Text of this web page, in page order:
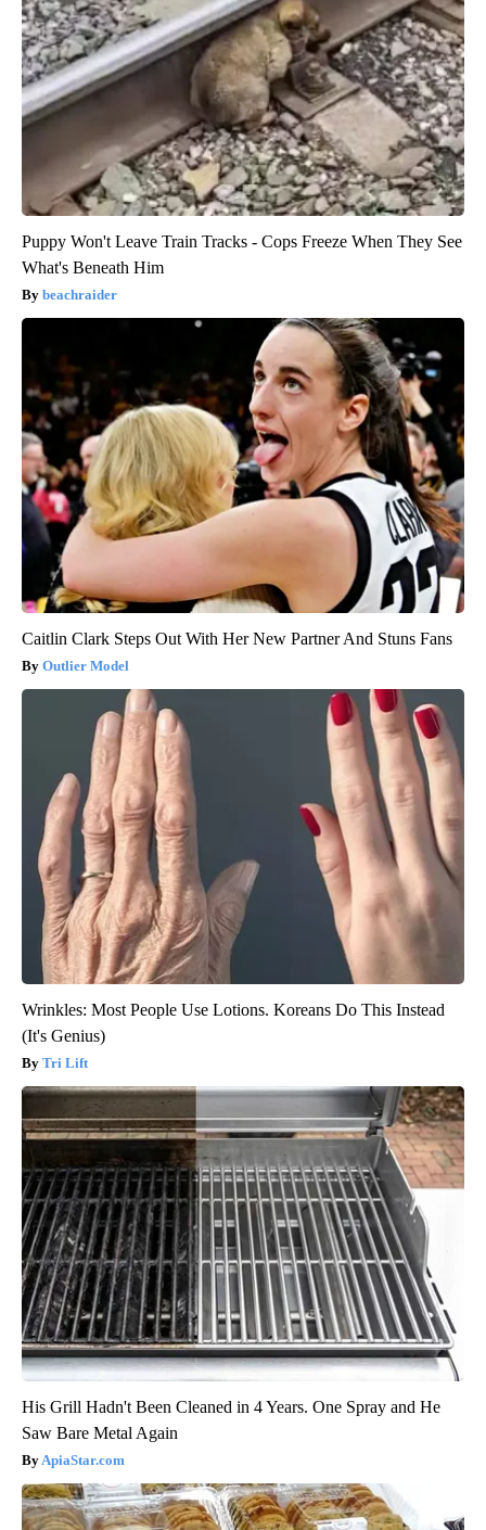
Puppy Won't Leave Train Tracks - Cops Freeze When They See
What's Beneath Him
beachraider
Caitlin Clark Steps Out With Her New Partner And Stuns Fans
Outlier Model
Wrinkles: Most People Use Lotions. Koreans Do This Instead
(It's Genius)
Tri Lift
His Grill Hadn't Been Cleaned in 4 Years. One Spray and He
Saw Bare Metal Again
ApiaStar.com